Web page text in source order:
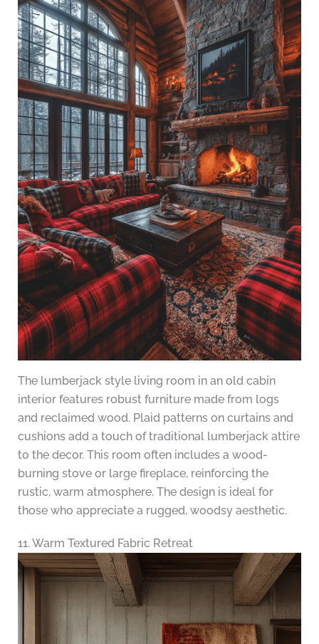
The lumberjack style living room in an old cabin
interior features robust furniture made from logs
and reclaimed wood. Plaid patterns on curtains and
cushions add a touch of traditional lumberjack attire
to the decor. This room often includes a wood-
burning stove or large fireplace, reinforcing the
rustic, warm atmosphere. The design is ideal for
those who appreciate a rugged, woodsy aesthetic.
11. Warm Textured Fabric Retreat